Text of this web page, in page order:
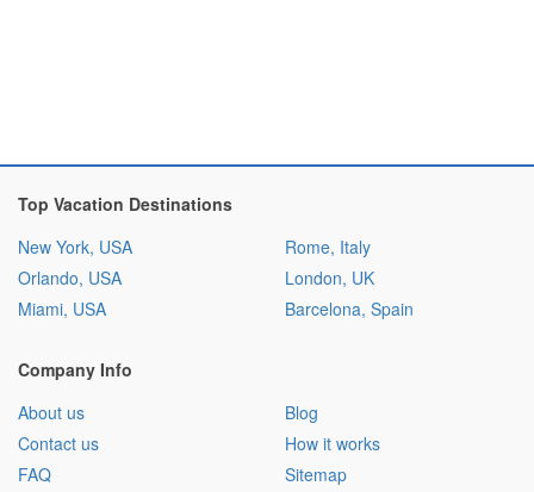
Top Vacation Destinations
New York, USA
Orlando, USA
Miami, USA
Rome, Italy
London, UK
Barcelona, Spain
Company Info
About us
Contact us
FAQ
Blog
How it works
Sitemap